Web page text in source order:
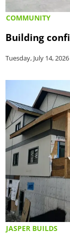
COMMUNITY
Building
Tuesday, July 14, 2026
JASPER BUILDS